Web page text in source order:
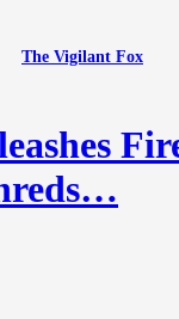
The Vigilant Fox